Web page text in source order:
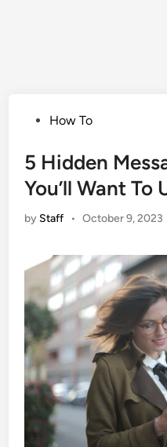
PostedHow To
5 Hidden
You’ll Want To
by Staff • October 9, 2023